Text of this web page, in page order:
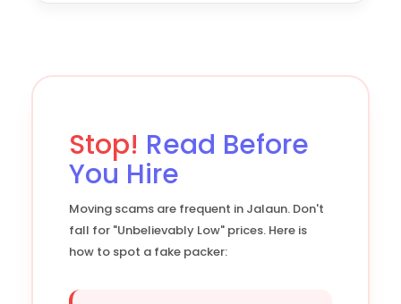
Stop! Read Before
You Hire
Moving scams are frequent in Jalaun. Don't
fall for "Unbelievably Low" prices. Here is
how to spot a fake packer: